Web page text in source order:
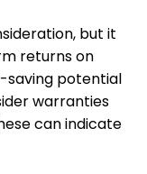
but it
returns on
saving potential
warranties
can indicate